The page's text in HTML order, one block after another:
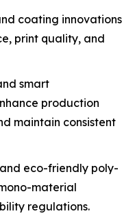
coating innovations
print quality, and
smart
production
maintain consistent
eco-friendly poly-
material
regulations.